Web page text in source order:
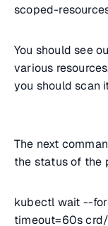
scoped-
You should see
various
you should scan
The next
the status of the
kubectl wait --
timeout=60s